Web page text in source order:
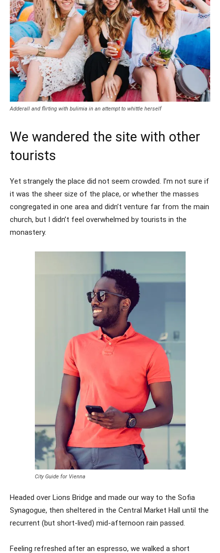
Adderall and flirting with bulimia in an attempt to whittle herself
We wandered the site with other
tourists
Yet strangely the place did not seem crowded. I’m not sure if
it was the sheer size of the place, or whether the masses
congregated in one area and didn’t venture far from the main
church, but I didn’t feel overwhelmed by tourists in the
monastery.
City Guide for Vienna
Headed over Lions Bridge and made our way to the Sofia
Synagogue, then sheltered in the Central Market Hall until the
recurrent (but short-lived) mid-afternoon rain passed.
Feeling refreshed after an espresso, we walked a short